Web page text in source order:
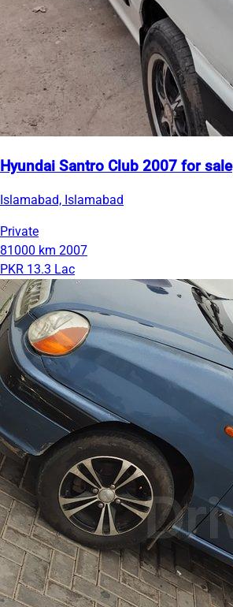
Hyundai Santro Club 2007 for sale
Islamabad, Islamabad
Private
81000 km 2007
PKR 13.3 Lac